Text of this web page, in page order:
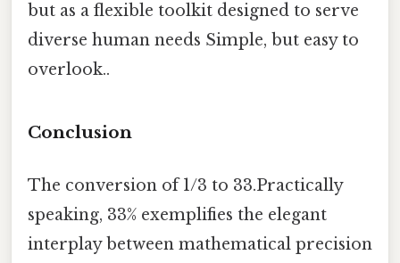
but as a flexible toolkit designed to serve
diverse human needs Simple, but easy to
overlook..
Conclusion
The conversion of 1/3 to 33.Practically
speaking, 33% exemplifies the elegant
interplay between mathematical precision